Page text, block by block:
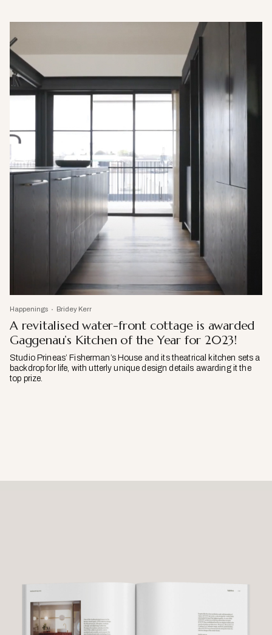
Happenings Bridey Kerr
A revitalised water-front cottage is awarded
Gaggenau’s Kitchen of the Year for 2023!
Studio Prineas’ Fisherman’s House and its theatrical kitchen sets a
backdrop for life, with utterly unique design details awarding it the
top prize.